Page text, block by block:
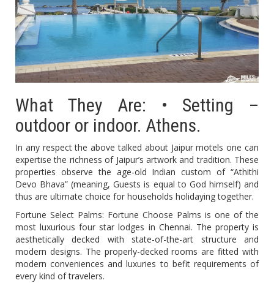
What They Are: • Setting –
outdoor or indoor. Athens.
In any respect the above talked about Jaipur motels one can
expertise the richness of Jaipur’s artwork and tradition. These
properties observe the age-old Indian custom of “Athithi
Devo Bhava” (meaning, Guests is equal to God himself) and
thus are ultimate choice for households holidaying together.
Fortune Select Palms: Fortune Choose Palms is one of the
most luxurious four star lodges in Chennai. The property is
aesthetically decked with state-of-the-art structure and
modern designs. The properly-decked rooms are fitted with
modern conveniences and luxuries to befit requirements of
every kind of travelers.